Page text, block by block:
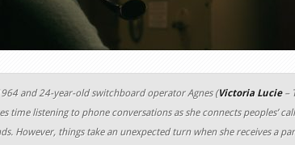
and 24-year-old switchboard operator Agnes (Victoria Lucie–
time listening to phone conversations as she connects peoples’
However, things take an unexpected turn when she receives a